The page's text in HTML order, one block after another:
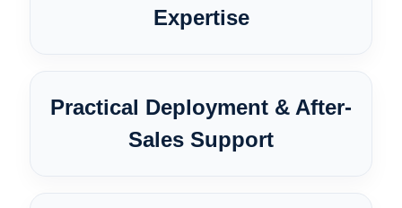
Expertise
Practical Deployment & After-
Sales Support